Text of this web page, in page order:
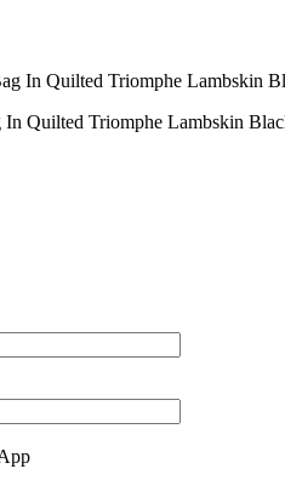
Quilted Triomphe Lambskin